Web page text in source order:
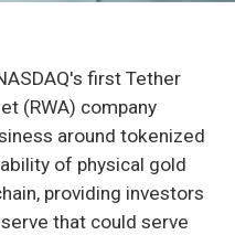
first Tether
(RWA) company
around tokenized
of physical gold
providing investors
that could serve